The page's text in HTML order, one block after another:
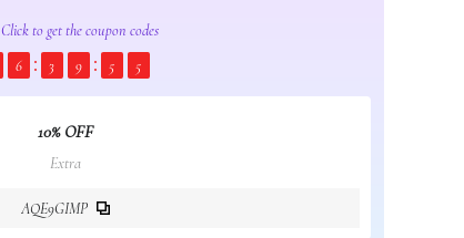
Click to get the coupon codes
6 3 9 5 4
10% OFF
Extra
AQE9GIMP